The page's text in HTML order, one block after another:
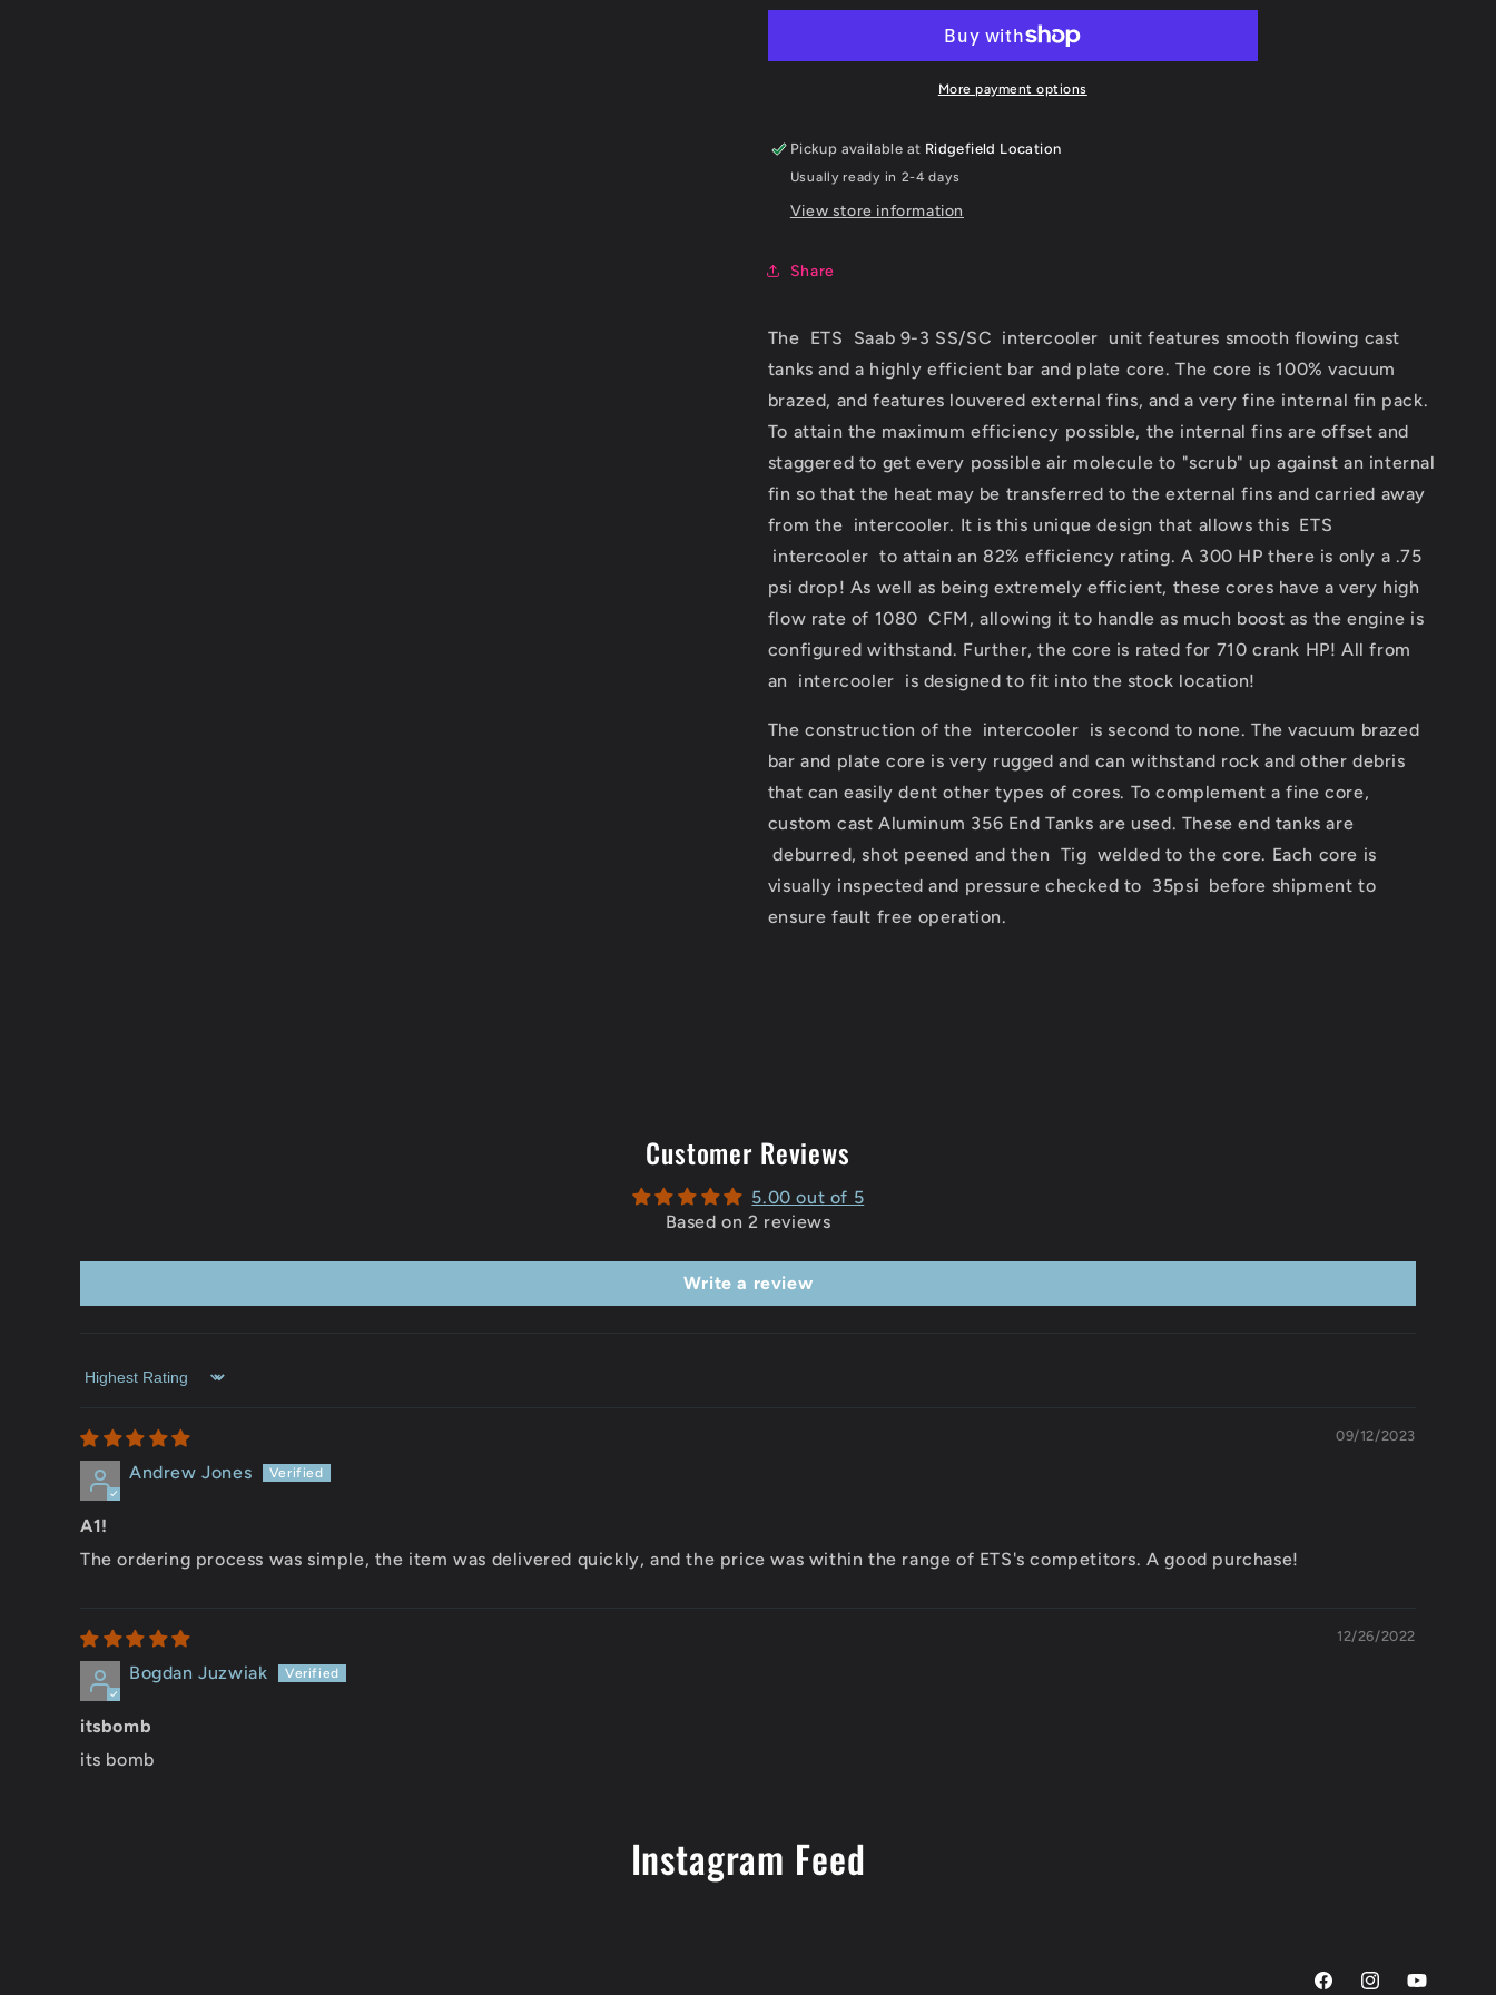
SS
SS
Intercooler
More payment options
Pickup available at Ridgefield Location
Usually ready in 2-4 days
View store information
Share
The ETS Saab 9-3 SS/SC intercooler unit features smooth flowing cast
tanks and a highly efficient bar and plate core. The core is 100% vacuum
brazed, and features louvered external fins, and a very fine internal fin pack.
To attain the maximum efficiency possible, the internal fins are offset and
staggered to get every possible air molecule to "scrub" up against an internal
fin so that the heat may be transferred to the external fins and carried away
from the intercooler. It is this unique design that allows this ETS
intercooler to attain an 82% efficiency rating. A 300 HP there is only a .75
psi drop! As well as being extremely efficient, these cores have a very high
flow rate of 1080 CFM, allowing it to handle as much boost as the engine is
configured withstand. Further, the core is rated for 710 crank HP! All from
an intercooler is designed to fit into the stock location!
The construction of the intercooler is second to none. The vacuum brazed
bar and plate core is very rugged and can withstand rock and other debris
that can easily dent other types of cores. To complement a fine core,
custom cast Aluminum 356 End Tanks are used. These end tanks are
deburred, shot peened and then Tig welded to the core. Each core is
visually inspected and pressure checked to 35psi before shipment to
ensure fault free operation.
Customer Reviews
5.00 out of 5
Based on 2 reviews
Write a review
Sort by
09/12/2023
Andrew Jones
A1!
The ordering process was simple, the item was delivered quickly, and the price was within the range of ETS's competitors. A good purchase!
12/26/2022
Bogdan Juzwiak
itsbomb
its bomb
Instagram Feed